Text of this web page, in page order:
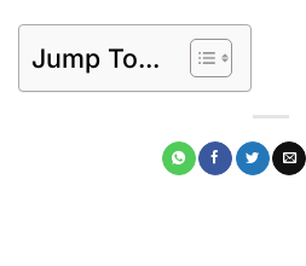
Jump To...